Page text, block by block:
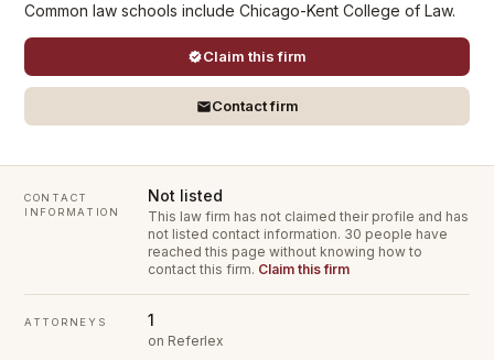
Common law schools include Chicago-Kent College of Law.
Claim this firm
Contact firm
CONTACT
INFORMATION
Not listed
This law firm has not claimed their profile and has
not listed contact information. 30 people have
reached this page without knowing how to
contact this firm. Claim this firm
ATTORNEYS 1
on Referlex